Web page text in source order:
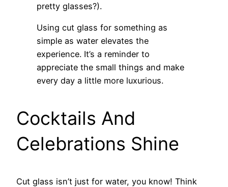
pretty glasses?).
Using cut glass for something as
simple as water elevates the
experience. It’s a reminder to
appreciate the small things and make
every day a little more luxurious.
Cocktails And
Celebrations Shine
Cut glass isn’t just for water, you know! Think